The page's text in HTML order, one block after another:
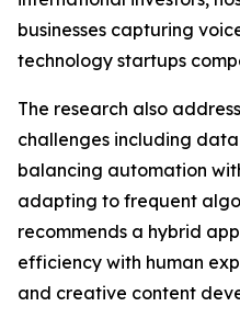
businesses capturing
technology startups
The research also
challenges including
balancing automation
adapting to frequent
recommends a hybrid
efficiency with human
and creative content